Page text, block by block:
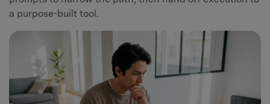
a purpose-built tool.